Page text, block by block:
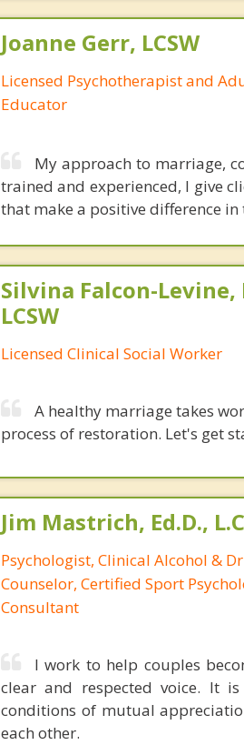
Joanne Gerr, LCSW
Licensed Psychotherapist and
Educator
My approach to marriage,
trained and experienced, I give
that make a positive difference
Silvina Falcon-Levine,
LCSW
Licensed Clinical Social Worker
A healthy marriage takes
process of restoration. Let's get
Jim Mastrich, Ed.D.,
Psychologist, Clinical Alcohol &
Counselor, Certified Sport
Consultant
I work to help couples
clear and respected voice. It
conditions of mutual
each other.